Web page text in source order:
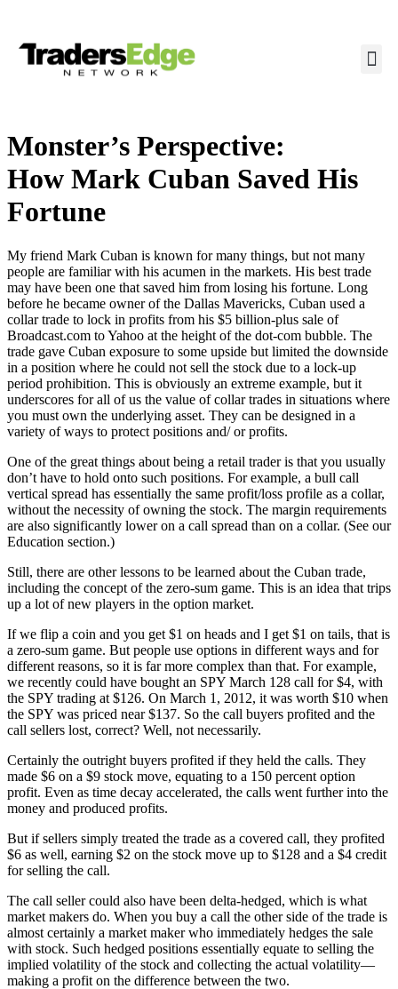
Monster’s Perspective:
How Mark Cuban Saved His
Fortune
My friend Mark Cuban is known for many things, but not many
people are familiar with his acumen in the markets. His best trade
may have been one that saved him from losing his fortune. Long
before he became owner of the Dallas Mavericks, Cuban used a
collar trade to lock in profits from his $5 billion-plus sale of
Broadcast.com to Yahoo at the height of the dot-com bubble. The
trade gave Cuban exposure to some upside but limited the downside
in a position where he could not sell the stock due to a lock-up
period prohibition. This is obviously an extreme example, but it
underscores for all of us the value of collar trades in situations where
you must own the underlying asset. They can be designed in a
variety of ways to protect positions and/ or profits.
One of the great things about being a retail trader is that you usually
don’t have to hold onto such positions. For example, a bull call
vertical spread has essentially the same profit/loss profile as a collar,
without the necessity of owning the stock. The margin requirements
are also significantly lower on a call spread than on a collar. (See our
Education section.)
Still, there are other lessons to be learned about the Cuban trade,
including the concept of the zero-sum game. This is an idea that trips
up a lot of new players in the option market.
If we flip a coin and you get $1 on heads and I get $1 on tails, that is
a zero-sum game. But people use options in different ways and for
different reasons, so it is far more complex than that. For example,
we recently could have bought an SPY March 128 call for $4, with
the SPY trading at $126. On March 1, 2012, it was worth $10 when
the SPY was priced near $137. So the call buyers profited and the
call sellers lost, correct? Well, not necessarily.
Certainly the outright buyers profited if they held the calls. They
made $6 on a $9 stock move, equating to a 150 percent option
profit. Even as time decay accelerated, the calls went further into the
money and produced profits.
But if sellers simply treated the trade as a covered call, they profited
$6 as well, earning $2 on the stock move up to $128 and a $4 credit
for selling the call.
The call seller could also have been delta-hedged, which is what
market makers do. When you buy a call the other side of the trade is
almost certainly a market maker who immediately hedges the sale
with stock. Such hedged positions essentially equate to selling the
implied volatility of the stock and collecting the actual volatility—
making a profit on the difference between the two.